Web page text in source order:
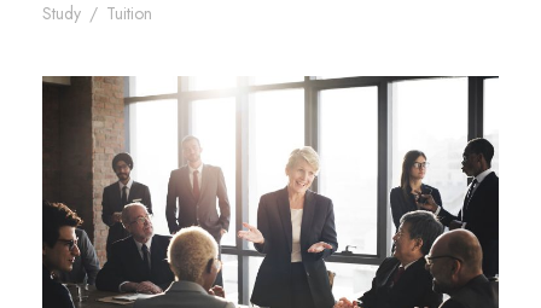
Study / Tuition
Business Showcase Session